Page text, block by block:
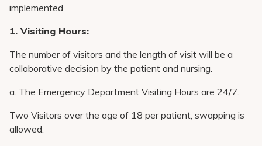
implemented
1. Visiting Hours:
The number of visitors and the length of visit will be a
collaborative decision by the patient and nursing.
a. The Emergency Department Visiting Hours are 24/7.
Two Visitors over the age of 18 per patient, swapping is
allowed.